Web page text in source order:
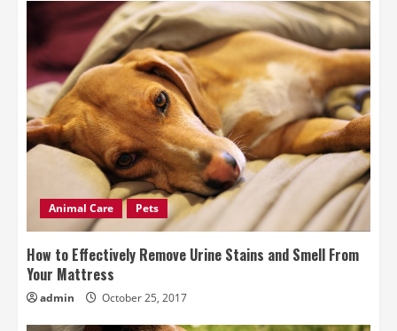
Animal Care Pets
How to Effectively Remove Urine Stains and Smell From
Your Mattress
admin October 25, 2017